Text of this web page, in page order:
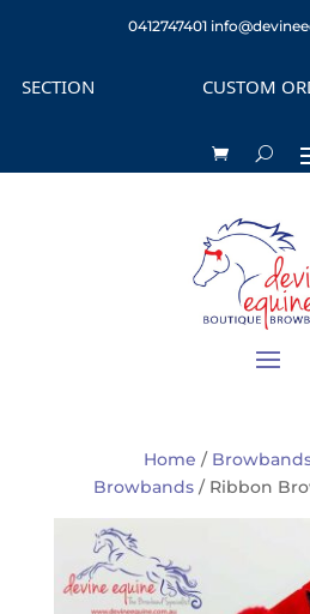
0412747401
CUSTOM
Home /
Browbands / Ribbon